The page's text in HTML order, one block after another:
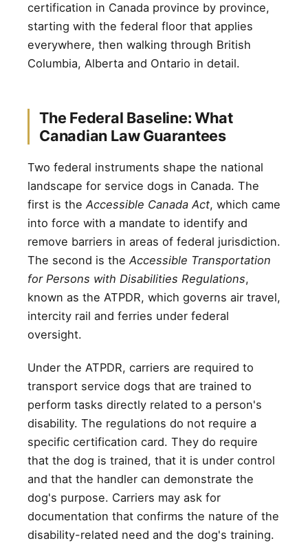
certification in Canada province by province,
starting with the federal floor that applies
everywhere, then walking through British
Columbia, Alberta and Ontario in detail.
The Federal Baseline: What
Canadian Law Guarantees
Two federal instruments shape the national
landscape for service dogs in Canada. The
first is the Accessible Canada Act, which came
into force with a mandate to identify and
remove barriers in areas of federal jurisdiction.
The second is the Accessible Transportation
for Persons with Disabilities Regulations,
known as the ATPDR, which governs air travel,
intercity rail and ferries under federal
oversight.
Under the ATPDR, carriers are required to
transport service dogs that are trained to
perform tasks directly related to a person's
disability. The regulations do not require a
specific certification card. They do require
that the dog is trained, that it is under control
and that the handler can demonstrate the
dog's purpose. Carriers may ask for
documentation that confirms the nature of the
disability-related need and the dog's training.